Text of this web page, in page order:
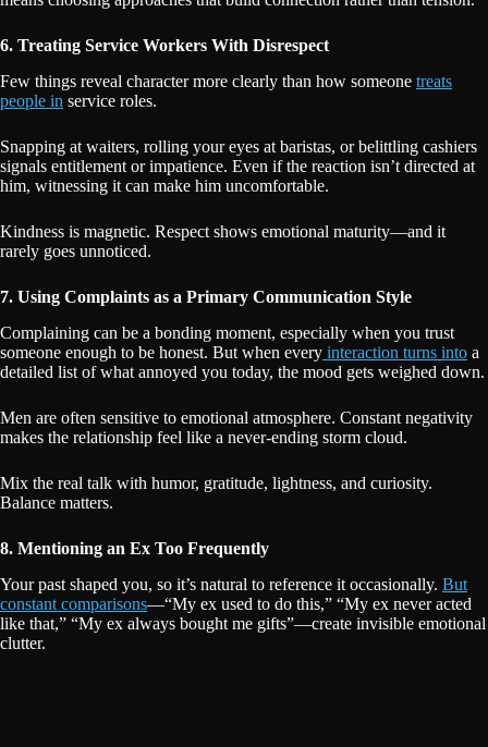
6. Treating Service Workers With Disrespect
Few things reveal character more clearly than how someone treats
people in service roles.
Snapping at waiters, rolling your eyes at baristas, or belittling cashiers
signals entitlement or impatience. Even if the reaction isn’t directed at
him, witnessing it can make him uncomfortable.
Kindness is magnetic. Respect shows emotional maturity—and it
rarely goes unnoticed.
7. Using Complaints as a Primary Communication Style
Complaining can be a bonding moment, especially when you trust
someone enough to be honest. But when every interaction turns into a
detailed list of what annoyed you today, the mood gets weighed down.
Men are often sensitive to emotional atmosphere. Constant negativity
makes the relationship feel like a never-ending storm cloud.
Mix the real talk with humor, gratitude, lightness, and curiosity.
Balance matters.
8. Mentioning an Ex Too Frequently
Your past shaped you, so it’s natural to reference it occasionally. But
constant comparisons—“My ex used to do this,” “My ex never acted
like that,” “My ex always bought me gifts”—create invisible emotional
clutter.